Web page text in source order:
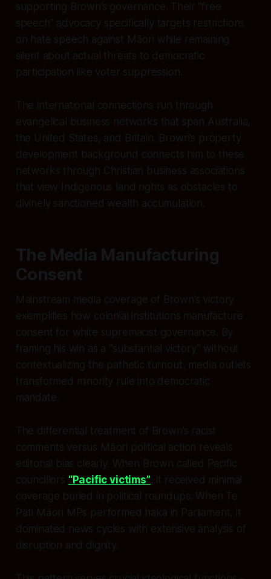
supporting Brown’s governance. Their “free
speech” advocacy specifically targets restrictions
on hate speech against Māori while remaining
silent about actual threats to democratic
participation like voter suppression.
The international connections run through
evangelical business networks that span Australia,
the United States, and Britain. Brown’s property
development background connects him to these
networks through Christian business associations
that view Indigenous land rights as obstacles to
divinely sanctioned wealth accumulation.
The Media Manufacturing
Consent
Mainstream media coverage of Brown’s victory
exemplifies how colonial institutions manufacture
consent for white supremacist governance. By
framing his win as a “substantial victory” without
contextualizing the pathetic turnout, media outlets
transformed minority rule into democratic
mandate.
The differential treatment of Brown’s racist
comments versus Māori political action reveals
editorial bias clearly. When Brown called Pacific
councillors “Pacific victims”, it received minimal
coverage buried in political roundups. When Te
Pāti Māori MPs performed haka in Parliament, it
dominated news cycles with extensive analysis of
disruption and dignity.